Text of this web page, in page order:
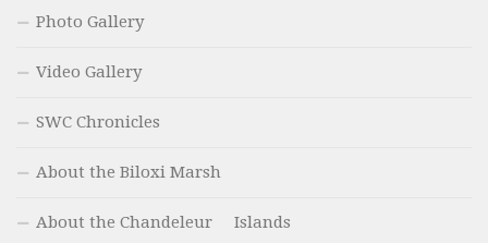
Photo Gallery
Video Gallery
SWC Chronicles
About the Biloxi Marsh
About the Chandeleur Islands